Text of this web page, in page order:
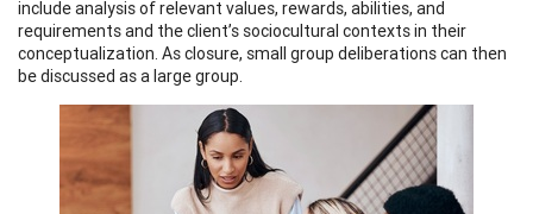
include analysis of relevant values, rewards, abilities, and
requirements and the client’s sociocultural contexts in their
conceptualization. As closure, small group deliberations can then
be discussed as a large group.